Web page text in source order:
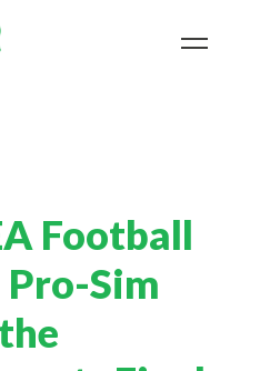
Football
Pro-Sim